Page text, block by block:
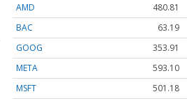
AMD
480.81
BAC
63.19
GOOG
353.91
META
593.10
MSFT
501.18